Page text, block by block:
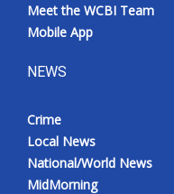
Meet the WCBI Team
Mobile App
NEWS
Crime
Local News
National/World News
MidMorning